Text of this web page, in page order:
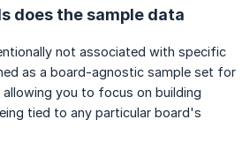
does the sample data
not associated with specific
as a board-agnostic sample set for
you to focus on building
tied to any particular board's